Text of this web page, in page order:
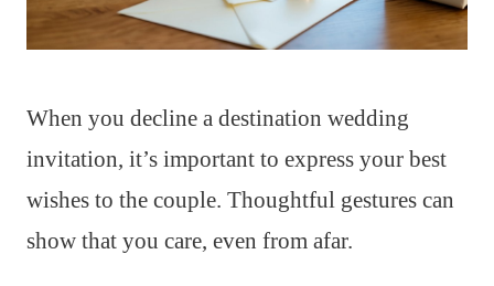
When you decline a destination wedding
invitation, it’s important to express your best
wishes to the couple. Thoughtful gestures can
show that you care, even from afar.